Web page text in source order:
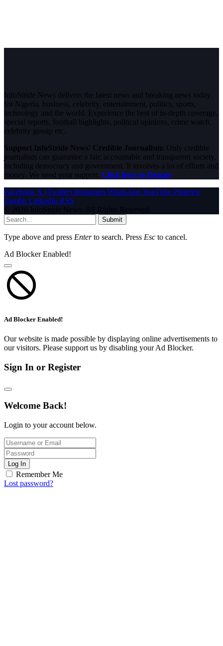
InfoStride News delivers the latest news and breaking news today
for Nigeria, business, celebrity, entertainment, politics, sports,
technology and the world. Experience the best of in-depth coverage,
special reports, football highlights, political opinions, crime watch,
celebrity gossip etc.
Support InfoStride News' Credible Journalism: Only credible
journalism can guarantee a fair, accountable and transparent society,
including democracy and government. It involves a lot of efforts and
money. We need your support. Click here to Donate
Facebook X (Twitter) Instagram WhatsAppYouTube Pinterest
Tumblr LinkedIn RSS
© 2026 InfoStride News. All Rights Reserved.
Submit
Type above and press Enterto search. Press Esc to cancel.
Ad Blocker Enabled!
Ad Blocker Enabled!
Our website is made possible by displaying online advertisements to
our visitors. Please support us by disabling your Ad Blocker.
Sign In or Register
Welcome Back!
Login to your account below.
Log In
Remember Me
Lost password?